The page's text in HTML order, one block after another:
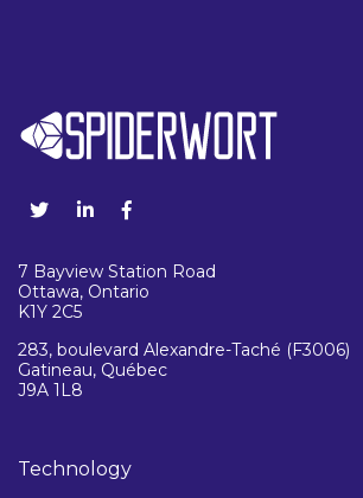
7 Bayview Station Road
Ottawa, Ontario
K1Y 2C5
283, boulevard Alexandre-Taché (F3006)
Gatineau, Québec
J9A 1L8
Technology